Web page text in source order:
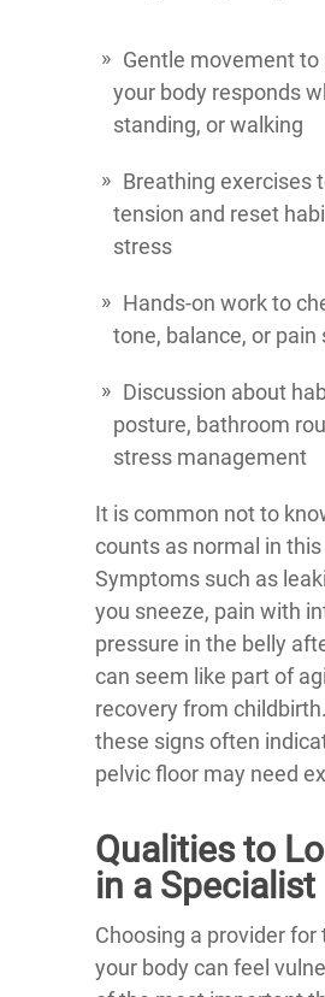
Gentle movement to
your body responds
standing, or walking
Breathing exercises
tension and reset
stress
Hands-on work to
tone, balance, or pain
Discussion about
posture, bathroom
stress management
It is common not to
counts as normal in this
Symptoms such as
you sneeze, pain with
pressure in the belly
can seem like part of
recovery from
these signs often
pelvic floor may need
Qualities to
in a Specialist
Choosing a provider for
your body can feel